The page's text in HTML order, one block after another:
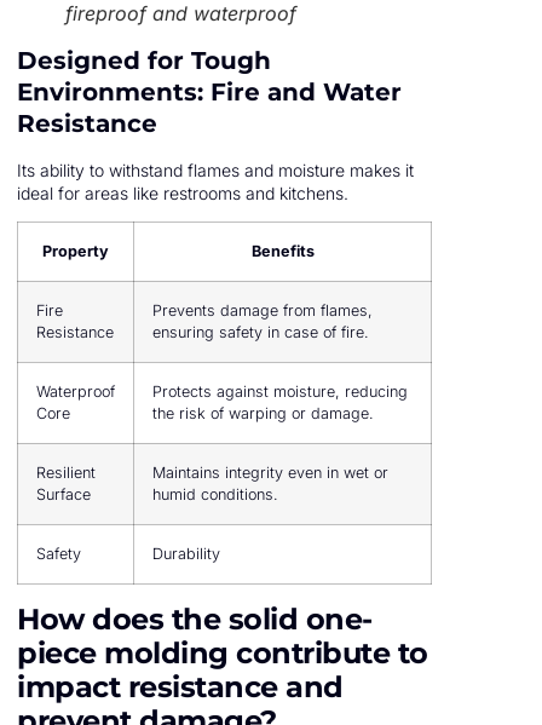
fireproof and waterproof
Designed for Tough
Environments: Fire and Water
Resistance
Its ability to withstand flames and moisture makes it
ideal for areas like restrooms and kitchens.
Property Benefits
Fire
Resistance
Prevents damage from flames,
ensuring safety in case of fire.
Waterproof
Core
Protects against moisture, reducing
the risk of warping or damage.
Resilient
Surface
Maintains integrity even in wet or
humid conditions.
Safety Durability
How does the solid one-
piece molding contribute to
impact resistance and